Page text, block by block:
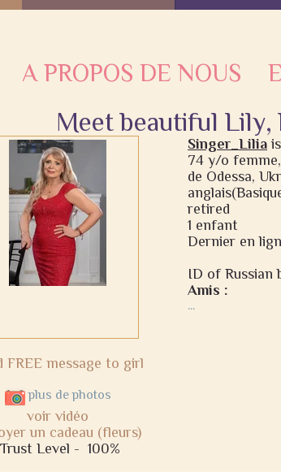
A PROPOS DE NOUS
Meet beautiful Lily,
FREE message to girl
plus de photos
voir vidéo
un cadeau (fleurs)
Trust Level - 100%
Singer_Lilia is
74 y/o
de Odessa,
retired
1 enfant
Dernier en
ID of Russian
Amis :
...